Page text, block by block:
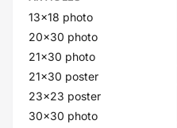
13x18 photo
20x30 photo
21x30 photo
21x30 poster
23x23 poster
30x30 photo